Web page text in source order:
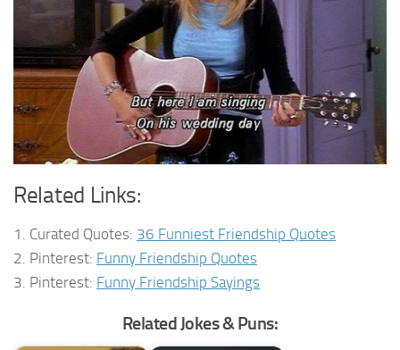
Related Links:
1. Curated Quotes: 36 Funniest Friendship Quotes
2. Pinterest: Funny Friendship Quotes
3. Pinterest: Funny Friendship Sayings
Related Jokes & Puns: